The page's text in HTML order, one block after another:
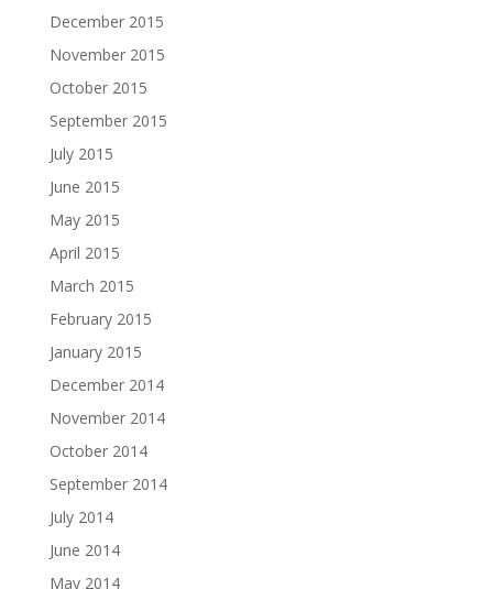
December 2015
November 2015
October 2015
September 2015
July 2015
June 2015
May 2015
April 2015
March 2015
February 2015
January 2015
December 2014
November 2014
October 2014
September 2014
July 2014
June 2014
May 2014